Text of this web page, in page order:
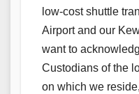
low-cost shuttle
Airport and our
want to
Custodians of the
on which we